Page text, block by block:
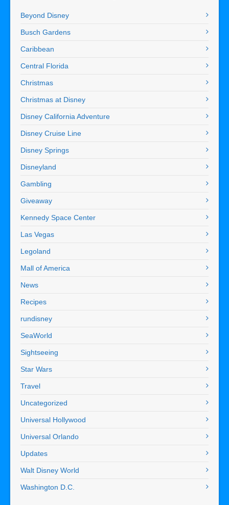
Beyond Disney
Busch Gardens
Caribbean
Central Florida
Christmas
Christmas at Disney
Disney California Adventure
Disney Cruise Line
Disney Springs
Disneyland
Gambling
Giveaway
Kennedy Space Center
Las Vegas
Legoland
Mall of America
News
Recipes
rundisney
SeaWorld
Sightseeing
Star Wars
Travel
Uncategorized
Universal Hollywood
Universal Orlando
Updates
Walt Disney World
Washington D.C.